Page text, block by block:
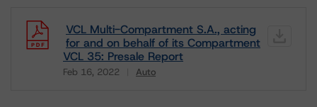
VCL Multi-Compartment S.A., acting
for and on behalf of its Compartment
VCL 35: Presale Report
Feb 16, 2022 Auto